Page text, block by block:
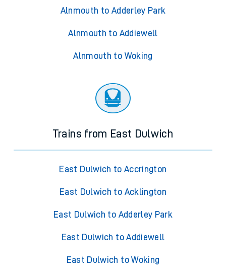
Alnmouth to Adderley Park
Alnmouth to Addiewell
Alnmouth to Woking
Trains from East Dulwich
East Dulwich to Accrington
East Dulwich to Acklington
East Dulwich to Adderley Park
East Dulwich to Addiewell
East Dulwich to Woking